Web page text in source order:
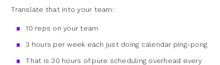
Translate that into your team:
10 reps on your team
3 hours per week each just doing calendar ping-pong
That is 30 hours of pure scheduling overhead every